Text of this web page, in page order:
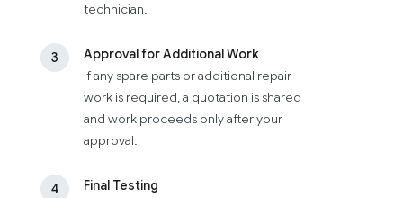
technician.
3
Approval for Additional Work
If any spare parts or additional repair
work is required, a quotation is shared
and work proceeds only after your
approval.
4
Final Testing